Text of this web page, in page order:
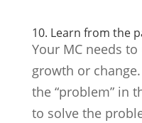
10. Learn from the
Your MC needs
growth or
the “problem” in
to solve the